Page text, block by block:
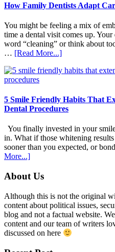
How Family Dentists Adapt
You might be feeling a mix of
time a dental visit comes up.
word “cleaning” or think about
… [Read More...]about
Family
Care
For
With
Anxiety
5 Smile Friendly Habits That
Dental Procedures
You finally invested in your
in. What if those whitening
sooner than you expected, or
More...]about
Smile
Habits
That
Extend
The
Life
Cosmetic
Footer
About Us
Although this is not the original
content about political issues,
blog and not a factual website.
content and our team of writers
discussed on here